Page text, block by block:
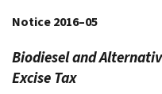
Notice 2016–05
Biodiesel and
Excise Tax